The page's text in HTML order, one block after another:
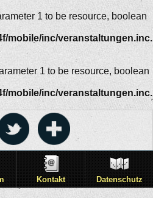
1 to be resource, boolean
mobile/inc/
1 to be resource, boolean
mobile/inc/
Kontakt Datenschutz